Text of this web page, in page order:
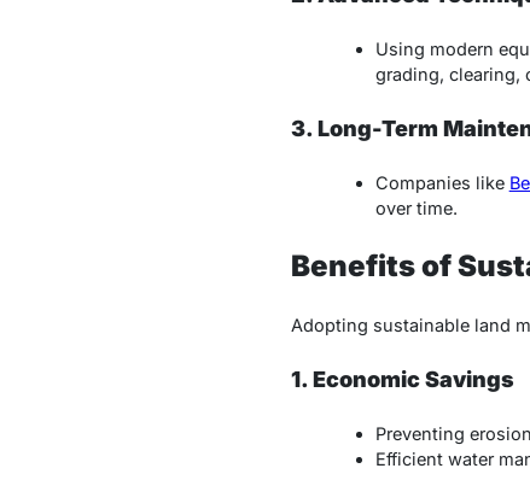
Using modern
grading, clearing,
3. Long-Term
Companies like
over time.
Benefits of
Adopting sustainable land
1. Economic Savings
Preventing
Efficient water